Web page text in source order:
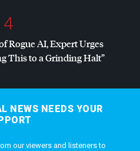
4
Rogue AI, Expert Urges
This to a Grinding Halt”
NEWS NEEDS YOUR
our viewers and listeners to